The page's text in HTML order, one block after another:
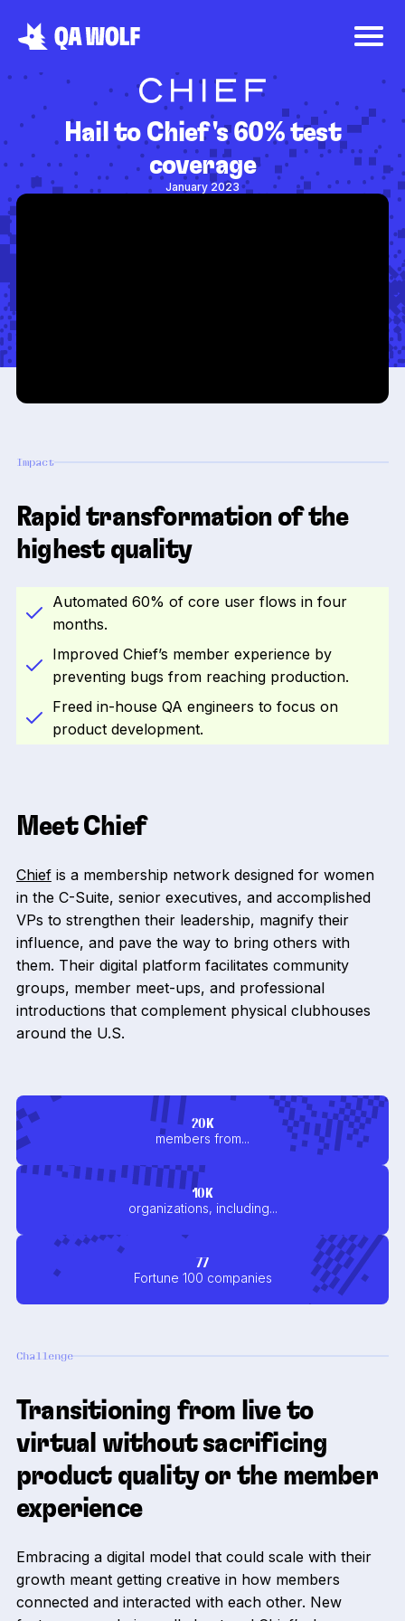
Hail to Chief's 60% test
coverage
January 2023
Impact
Rapid transformation of the
highest quality
Automated 60% of core user flows in four
months.
Improved Chief’s member experience by
preventing bugs from reaching production.
Freed in-house QA engineers to focus on
product development.
Meet Chief
Chiefis a membership network designed for women
in the C-Suite, senior executives, and accomplished
VPs to strengthen their leadership, magnify their
influence, and pave the way to bring others with
them. Their digital platform facilitates community
groups, member meet-ups, and professional
introductions that complement physical clubhouses
around the U.S.
20K
members from...
10K
organizations, including...
77
Fortune 100 companies
Challenge
Transitioning from live to
virtual without sacrificing
product quality or the member
experience
Embracing a digital model that could scale with their
growth meant getting creative in how members
connected and interacted with each other. New